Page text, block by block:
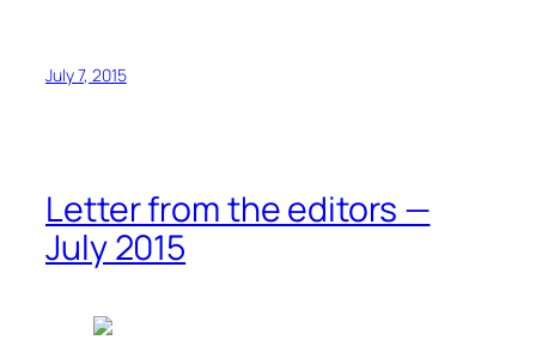
July 7, 2015
Letter from the editors —
July 2015